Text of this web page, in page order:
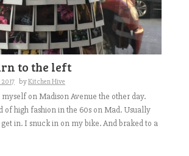
to the left
byKitchen Hive
on Madison Avenue the other day.
of high fashion in the 60s on Mad. Usually
get in. I snuck in on my bike. And braked to a